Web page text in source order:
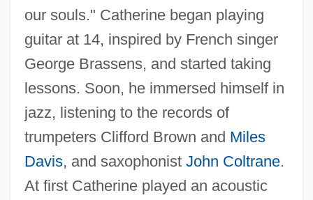
our souls." Catherine began playing
guitar at 14, inspired by French singer
George Brassens, and started taking
lessons. Soon, he immersed himself in
jazz, listening to the records of
trumpeters Clifford Brown and Miles
Davis, and saxophonist John Coltrane.
At first Catherine played an acoustic